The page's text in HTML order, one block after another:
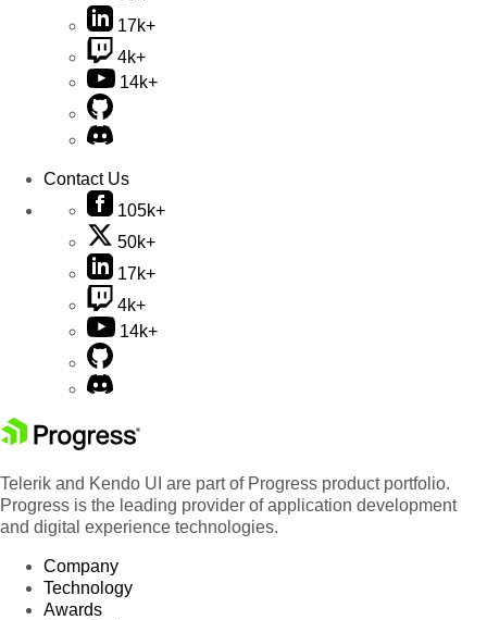
17k+
4k+
14k+
Contact Us
105k+
50k+
17k+
4k+
14k+
Telerik and Kendo UI are part of Progress product portfolio.
Progress is the leading provider of application development
and digital experience technologies.
Company
Technology
Awards